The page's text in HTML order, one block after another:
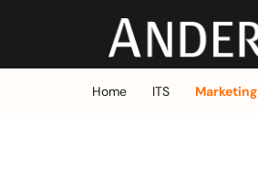
Skip to main content
(opens in a new tab)
Home ITS Marketing